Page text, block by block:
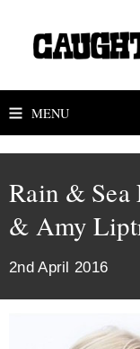
MENU
Rain &
& Amy
2nd April 2016